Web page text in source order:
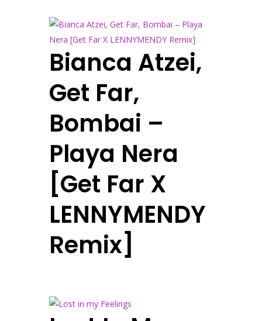
Bianca Atzei,
Get Far,
Bombai –
Playa Nera
[Get Far X
LENNYMENDY
Remix]